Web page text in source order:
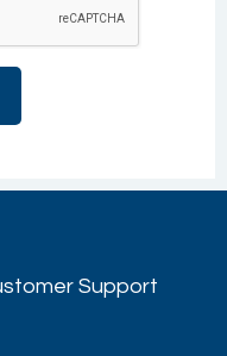
Support